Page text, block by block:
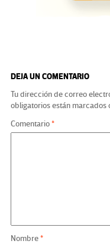
DEJA UN COMENTARIO
Tu dirección de correo
obligatorios están marcados
Comentario*
Nombre*